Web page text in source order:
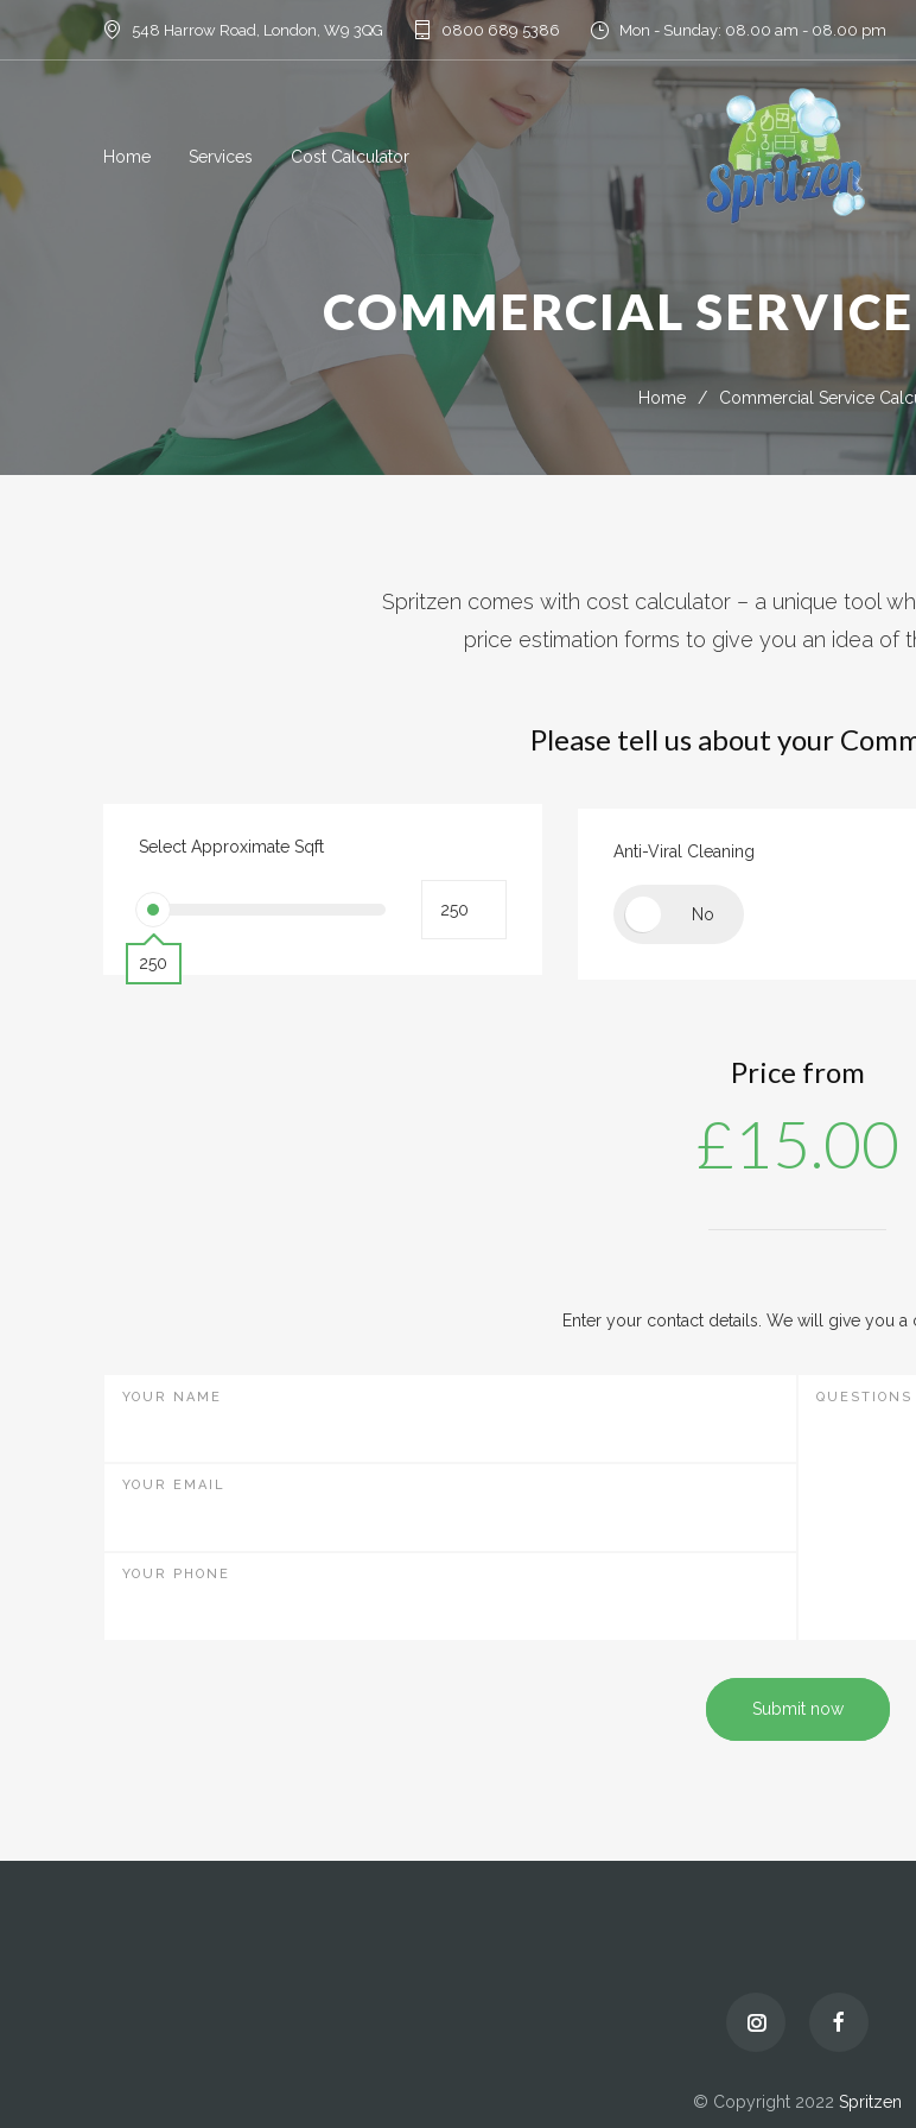
548 Harrow Road, London, W9 3QG 0800 689 5386 Mon - Sunday: 08.00 am - 08.00 pm
Home Services Cost Calculator
COMMERCIAL
Home / Commercial Service
Spritzen comes with cost calculator – a unique tool
price estimation forms to give you an idea of
Please tell us about your
Select Approximate Sqft
250
Anti-Viral Cleaning
Price from
£15.00
Enter your contact details. We will give you a
YOUR NAME
YOUR EMAIL
YOUR PHONE
QUESTIONS
Submit now
© Copyright 2022 Spritzen